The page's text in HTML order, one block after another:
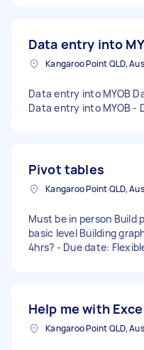
Data entry into
Data entry into MYOB
Data entry into MYOB -
Pivot tables
Must be in person Build
basic level Building
4hrs? - Due date:
Help me with